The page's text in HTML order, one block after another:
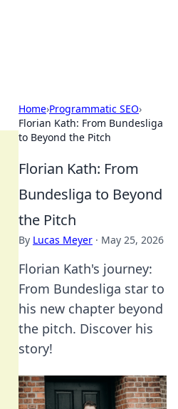
Home›Programmatic SEO›
Florian Kath: From Bundesliga
to Beyond the Pitch
Florian Kath: From
Bundesliga to Beyond
the Pitch
By Lucas Meyer · May 25, 2026
Florian Kath's journey:
From Bundesliga star to
his new chapter beyond
the pitch. Discover his
story!